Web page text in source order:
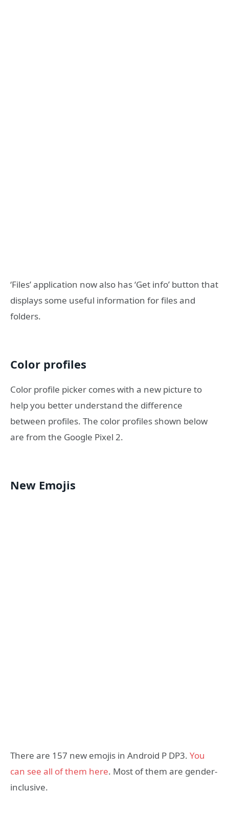
‘Files’ application now also has ‘Get info’ button that
displays some useful information for files and
folders.
Color profiles
Color profile picker comes with a new picture to
help you better understand the difference
between profiles. The color profiles shown below
are from the Google Pixel 2.
New Emojis
There are 157 new emojis in Android P DP3. You
can see all of them here. Most of them are gender-
inclusive.